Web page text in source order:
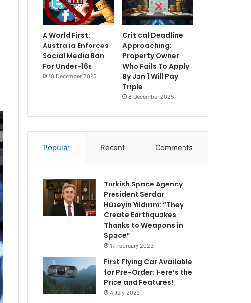
A World First:
Australia Enforces
Social Media Ban
For Under-16s
10 December 2025
Critical Deadline
Approaching:
Property Owner
Who Fails To Apply
By Jan 1 Will Pay
Triple
8 December 2025
Popular Recent Comments
Turkish Space Agency
President Serdar
Hüseyin Yıldırım: “They
Create Earthquakes
Thanks to Weapons in
Space”
17 February 2023
First Flying Car Available
for Pre-Order: Here’s the
Price and Features!
4 July 2023